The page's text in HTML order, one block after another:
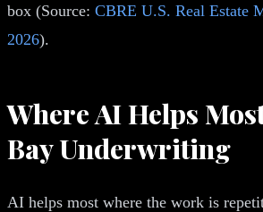
box (Source: CBRE U.S. Real Estate
2026).
Where AI Helps
Bay Underwriting
AI helps most where the work is